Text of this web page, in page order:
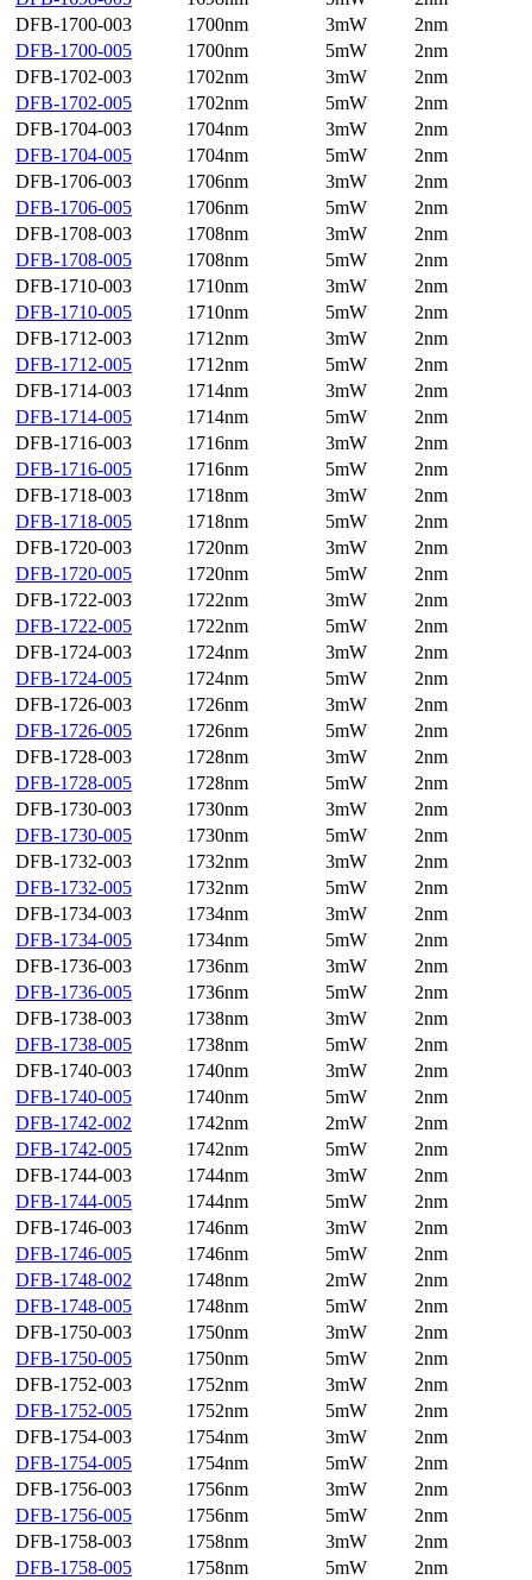
DFB-1700-003
1700nm 3mW
2nm
DFB-1700-005
1700nm 5mW
2nm
DFB-1702-003
1702nm 3mW
2nm
DFB-1702-005
1702nm 5mW
2nm
DFB-1704-003
1704nm 3mW
2nm
DFB-1704-005
1704nm 5mW
2nm
DFB-1706-003
1706nm 3mW
2nm
DFB-1706-005
1706nm 5mW
2nm
DFB-1708-003
1708nm 3mW
2nm
DFB-1708-005
1708nm 5mW
2nm
DFB-1710-003
1710nm 3mW
2nm
DFB-1710-005
1710nm 5mW
2nm
DFB-1712-003
1712nm 3mW
2nm
DFB-1712-005
1712nm 5mW
2nm
DFB-1714-003
1714nm 3mW
2nm
DFB-1714-005
1714nm 5mW
2nm
DFB-1716-003
1716nm 3mW
2nm
DFB-1716-005
1716nm 5mW
2nm
DFB-1718-003
1718nm 3mW
2nm
DFB-1718-005
1718nm 5mW
2nm
DFB-1720-003
1720nm 3mW
2nm
DFB-1720-005
1720nm 5mW
2nm
DFB-1722-003
1722nm 3mW
2nm
DFB-1722-005
1722nm 5mW
2nm
DFB-1724-003
1724nm 3mW
2nm
DFB-1724-005
1724nm 5mW
2nm
DFB-1726-003
1726nm 3mW
2nm
DFB-1726-005
1726nm 5mW
2nm
DFB-1728-003
1728nm 3mW
2nm
DFB-1728-005
1728nm 5mW
2nm
DFB-1730-003
1730nm 3mW
2nm
DFB-1730-005
1730nm 5mW
2nm
DFB-1732-003
1732nm 3mW
2nm
DFB-1732-005
1732nm 5mW
2nm
DFB-1734-003
1734nm 3mW
2nm
DFB-1734-005
1734nm 5mW
2nm
DFB-1736-003
1736nm 3mW
2nm
DFB-1736-005
1736nm 5mW
2nm
DFB-1738-003
1738nm 3mW
2nm
DFB-1738-005
1738nm 5mW
2nm
DFB-1740-003
1740nm 3mW
2nm
DFB-1740-005
1740nm 5mW
2nm
DFB-1742-002
1742nm 2mW
2nm
DFB-1742-005
1742nm 5mW
2nm
DFB-1744-003
1744nm 3mW
2nm
DFB-1744-005
1744nm 5mW
2nm
DFB-1746-003
1746nm 3mW
2nm
DFB-1746-005
1746nm 5mW
2nm
DFB-1748-002
1748nm 2mW
2nm
DFB-1748-005
1748nm 5mW
2nm
DFB-1750-003
1750nm 3mW
2nm
DFB-1750-005
1750nm 5mW
2nm
DFB-1752-003
1752nm 3mW
2nm
DFB-1752-005
1752nm 5mW
2nm
DFB-1754-003
1754nm 3mW
2nm
DFB-1754-005
1754nm 5mW
2nm
DFB-1756-003
1756nm 3mW
2nm
DFB-1756-005
1756nm 5mW
2nm
DFB-1758-003
1758nm 3mW
2nm
DFB-1758-005
1758nm 5mW
2nm